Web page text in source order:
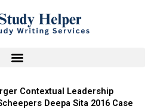
Contextual Leadership
Deepa Sita 2016 Case